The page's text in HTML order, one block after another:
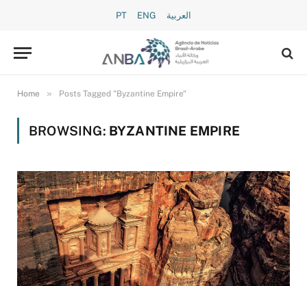
PT ENG العربية
Home » Posts Tagged "Byzantine Empire"
BROWSING: BYZANTINE EMPIRE